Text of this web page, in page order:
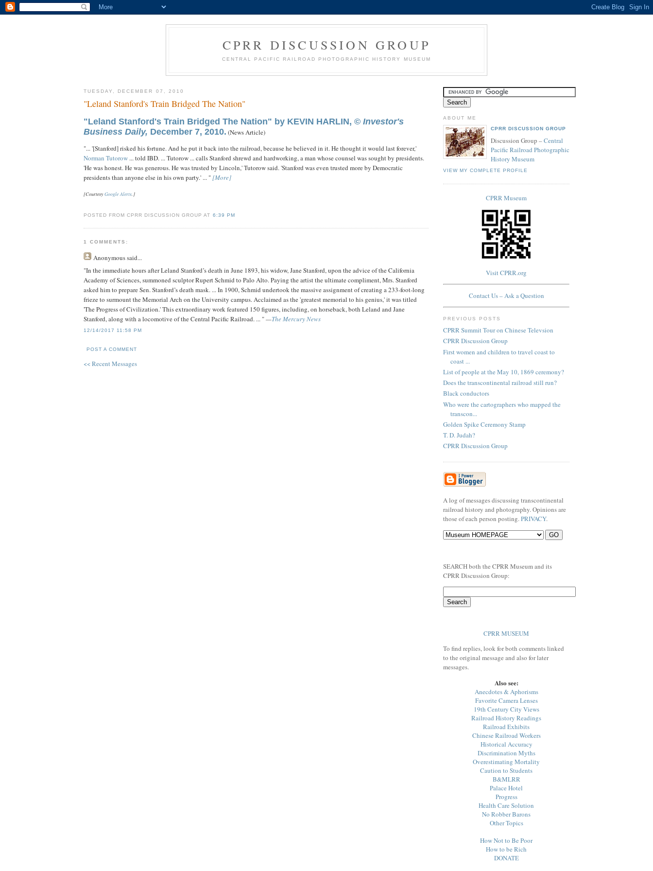
CPRR DISCUSSION GROUP
CENTRAL PACIFIC RAILROAD PHOTOGRAPHIC HISTORY MUSEUM
TUESDAY, DECEMBER 07, 2010
"Leland Stanford's Train Bridged The Nation"
"Leland Stanford's Train Bridged The Nation" by KEVIN HARLIN, © Investor's
Business Daily, December 7, 2010. (News Article)
"... '[Stanford] risked his fortune. And he put it back into the railroad, because he believed in it. He thought it would last forever,'
Norman Tutorow ... told IBD. ... Tutorow ... calls Stanford shrewd and hardworking, a man whose counsel was sought by presidents.
'He was honest. He was generous. He was trusted by Lincoln,' Tutorow said. 'Stanford was even trusted more by Democratic
presidents than anyone else in his own party.' ... "[More]
[CourtesyGoogle Alerts.]
POSTED FROM CPRR DISCUSSION GROUP AT 6:39 PM
1 COMMENTS:
Anonymoussaid...
"In the immediate hours after Leland Stanford’s death in June 1893, his widow, Jane Stanford, upon the advice of the California
Academy of Sciences, summoned sculptor Rupert Schmid to Palo Alto. Paying the artist the ultimate compliment, Mrs. Stanford
asked him to prepare Sen. Stanford’s death mask. ... In 1900, Schmid undertook the massive assignment of creating a 233-foot-long
frieze to surmount the Memorial Arch on the University campus. Acclaimed as the 'greatest memorial to his genius,' it was titled
'The Progress of Civilization.' This extraordinary work featured 150 figures, including, on horseback, both Leland and Jane
Stanford, along with a locomotive of the Central Pacific Railroad. ... "—The Mercury News
12/14/2017 11:58 PM
POST A COMMENT
<< Recent Messages
ABOUT ME
CPRR DISCUSSION GROUP
Discussion Group –Central
Pacific Railroad Photographic
History Museum
VIEW MY COMPLETE PROFILE
CPRR Museum
Visit CPRR.org
Contact Us – Ask a Question
PREVIOUS POSTS
CPRR Summit Tour on Chinese Televsion
CPRR Discussion Group
First women and children to travel coast to
coast ...
List of people at the May 10, 1869 ceremony?
Does the transcontinental railroad still run?
Black conductors
Who were the cartographers who mapped the
transcon...
Golden Spike Ceremony Stamp
T. D. Judah?
CPRR Discussion Group
A log of messages discussing transcontinental
railroad history and photography. Opinions are
those of each person posting. PRIVACY.
SEARCH both the CPRR Museum and its
CPRR Discussion Group:
CPRR MUSEUM
To find replies, look for both comments linked
to the original message and also for later
messages.
Also see:
Anecdotes & Aphorisms
Favorite Camera Lenses
19th Century City Views
Railroad History Readings
Railroad Exhibits
Chinese Railroad Workers
Historical Accuracy
Discrimination Myths
Overestimating Mortality
Caution to Students
B&MLRR
Palace Hotel
Progress
Health Care Solution
No Robber Barons
Other Topics
How Not to Be Poor
How to be Rich
DONATE